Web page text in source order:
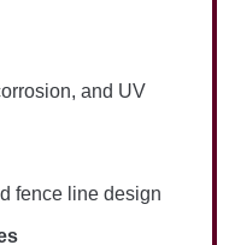
and UV
fence line design